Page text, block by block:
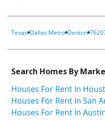
Texas Dallas Metro Denton
Search Homes By
Houses For Rent In
Houses For Rent In San
Houses For Rent In